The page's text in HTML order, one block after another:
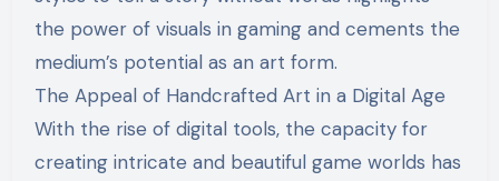
the power of visuals in gaming and cements the
medium’s potential as an art form.
The Appeal of Handcrafted Art in a Digital Age
With the rise of digital tools, the capacity for
creating intricate and beautiful game worlds has